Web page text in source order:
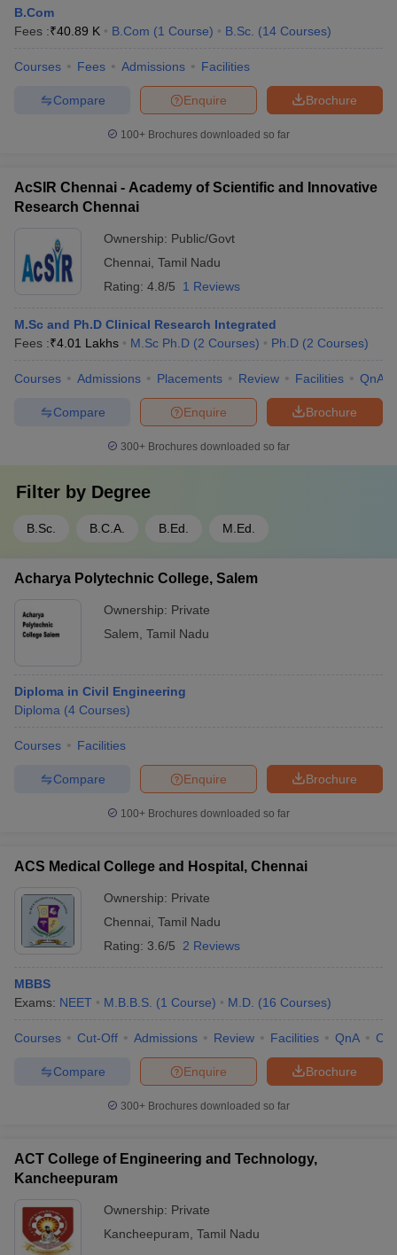
B.Com
Fees :₹40.89 K B.Com (1 Course) B.Sc. (14 Courses)
Courses Fees Admissions Facilities
Brochure
Enquire
Compare
100+ Brochures downloaded so far
AcSIR Chennai - Academy of Scientific and Innovative
Research Chennai
Ownership: Public/Govt
Chennai Tamil Nadu
Rating: 4.8/5 1 Reviews
M.Sc and Ph.D Clinical Research Integrated
Fees :₹4.01 Lakhs M.Sc Ph.D (2 Courses) Ph.D (2 Courses)
Courses Admissions Placements Review Facilities QnA
Brochure
Enquire
Compare
300+ Brochures downloaded so far
Filter by Degree
B.Sc. B.C.A. B.Ed. M.Ed.
Acharya Polytechnic College, Salem
Ownership: Private
Salem Tamil Nadu
Diploma in Civil Engineering
Diploma (4 Courses)
Courses Facilities
Brochure
Enquire
Compare
100+ Brochures downloaded so far
ACS Medical College and Hospital, Chennai
Ownership: Private
Chennai Tamil Nadu
Rating: 3.6/5 2 Reviews
MBBS
Exams: NEET M.B.B.S. (1 Course) M.D. (16 Courses)
Courses Cut-Off Admissions Review Facilities QnA
Brochure
Enquire
Compare
300+ Brochures downloaded so far
ACT College of Engineering and Technology,
Kancheepuram
Ownership: Private
Kancheepuram Tamil Nadu